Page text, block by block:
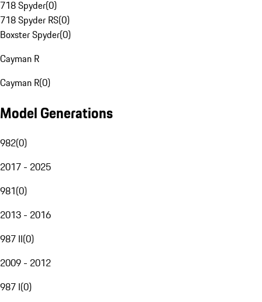
718 Spyder(0)
718 Spyder RS(0)
Boxster Spyder(0)
Cayman R
Cayman R(0)
Model Generations
982(0)
2017 - 2025
981(0)
2013 - 2016
987 II(0)
2009 - 2012
987 I(0)